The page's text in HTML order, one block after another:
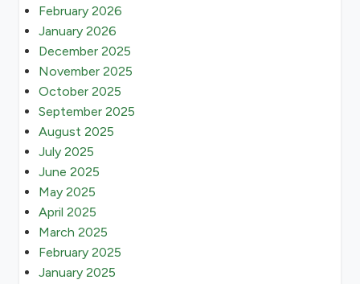
February 2026
January 2026
December 2025
November 2025
October 2025
September 2025
August 2025
July 2025
June 2025
May 2025
April 2025
March 2025
February 2025
January 2025